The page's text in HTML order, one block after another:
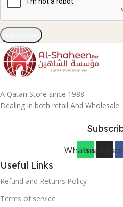
A Qatari Store since 1988.
Dealing in both retail And Wholesale
Whatsapp
Useful Links
Refund and Returns Policy
Terms of service